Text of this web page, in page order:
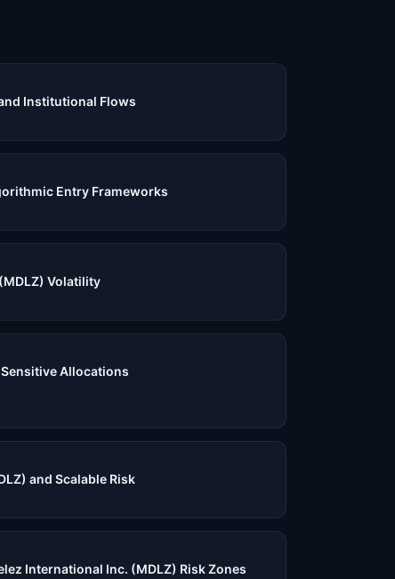
Institutional Flows
Entry Frameworks
Volatility
Allocations
and Scalable Risk
International Inc. (MDLZ) Risk Zones